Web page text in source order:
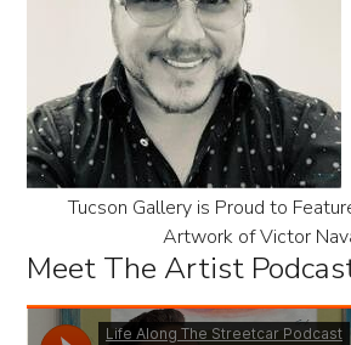
Tucson Gallery is Proud to
Artwork of Victor
Meet The Artist